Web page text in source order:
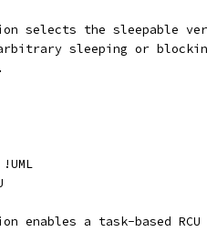
selects the sleepable
sleeping or
!UML
enables a task-based